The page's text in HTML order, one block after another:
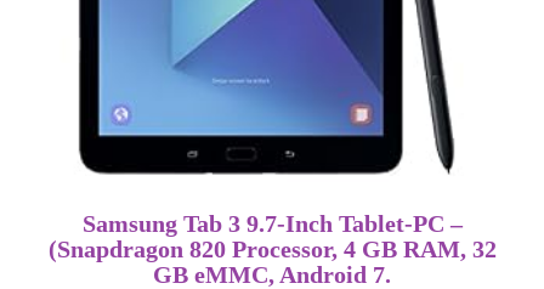
Samsung Tab 3 9.7-Inch Tablet-PC –
(Snapdragon 820 Processor, 4 GB RAM, 32
GB eMMC, Android 7.